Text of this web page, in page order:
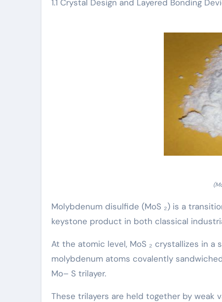
1.1 Crystal Design and Layered Bonding
Molybdenum disulfide (MoS ₂) is a
keystone product in both classical
At the atomic level, MoS ₂ crystallizes in
molybdenum atoms covalently
Mo– S trilayer.
These trilayers are held together by weak